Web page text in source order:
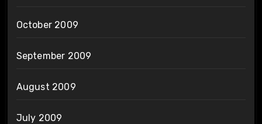
October 2009
September 2009
August 2009
July 2009